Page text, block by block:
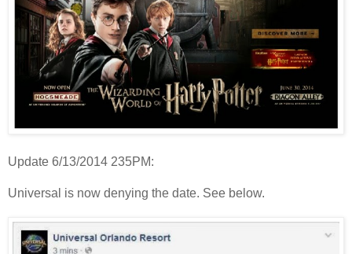
Update 6/13/2014 235PM:
Universal is now denying the date. See below.